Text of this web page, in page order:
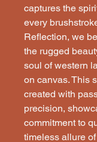
captures the
every
Reflection, we
the rugged
soul of western
on canvas. This
created with
precision,
commitment to
timeless allure